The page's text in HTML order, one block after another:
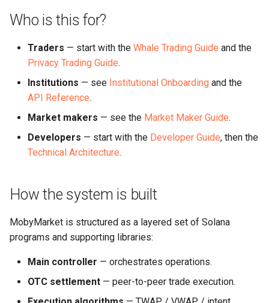
Who is this for?
Traders — start with the Whale Trading Guide and the
Privacy Trading Guide.
Institutions — see Institutional Onboarding and the
API Reference.
Market makers — see the Market Maker Guide.
Developers — start with the Developer Guide, then the
Technical Architecture.
How the system is built
MobyMarket is structured as a layered set of Solana
programs and supporting libraries:
Main controller — orchestrates operations.
OTC settlement — peer-to-peer trade execution.